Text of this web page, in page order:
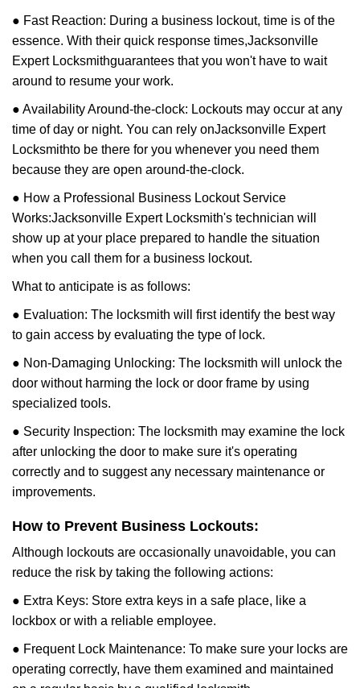
● Fast Reaction: During a business lockout, time is of the
essence. With their quick response times,Jacksonville
Expert Locksmithguarantees that you won't have to wait
around to resume your work.
● Availability Around-the-clock: Lockouts may occur at any
time of day or night. You can rely onJacksonville Expert
Locksmithto be there for you whenever you need them
because they are open around-the-clock.
● How a Professional Business Lockout Service
Works:Jacksonville Expert Locksmith's technician will
show up at your place prepared to handle the situation
when you call them for a business lockout.
What to anticipate is as follows:
● Evaluation: The locksmith will first identify the best way
to gain access by evaluating the type of lock.
● Non-Damaging Unlocking: The locksmith will unlock the
door without harming the lock or door frame by using
specialized tools.
● Security Inspection: The locksmith may examine the lock
after unlocking the door to make sure it's operating
correctly and to suggest any necessary maintenance or
improvements.
How to Prevent Business Lockouts:
Although lockouts are occasionally unavoidable, you can
reduce the risk by taking the following actions:
● Extra Keys: Store extra keys in a safe place, like a
lockbox or with a reliable employee.
● Frequent Lock Maintenance: To make sure your locks are
operating correctly, have them examined and maintained